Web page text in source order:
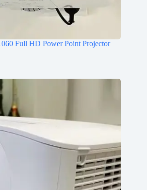
Full HD Power Point Projector